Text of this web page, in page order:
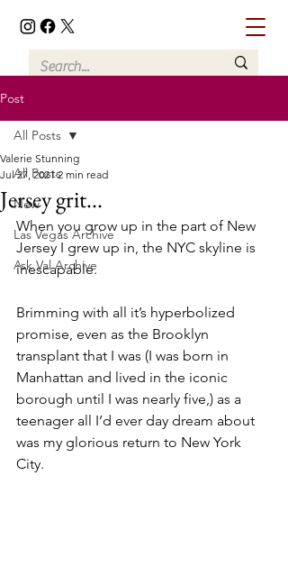
Post
All Posts
New
Las Vegas Archive
Ask Val Archive
All Posts
Jersey grit...
Valerie Stunning
Jul 27, 2021 2 min read
When you grow up in the part of New
Jersey I grew up in, the NYC skyline is
inescapable.
Brimming with all it’s hyperbolized
promise, even as the Brooklyn
transplant that I was (I was born in
Manhattan and lived in the iconic
borough until I was nearly five,) as a
teenager all I’d ever day dream about
was my glorious return to New York
City.